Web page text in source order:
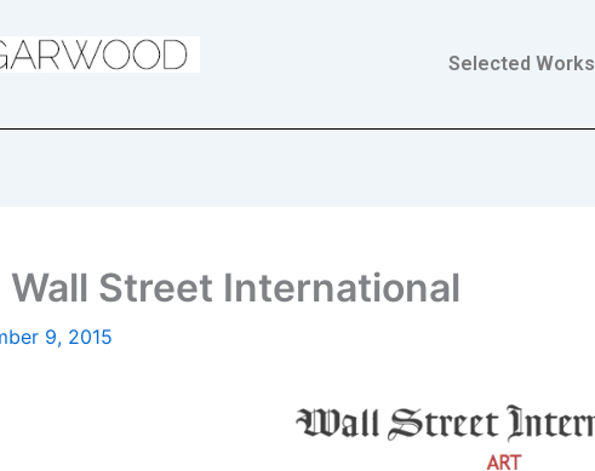
Selected Works
Street International
9, 2015